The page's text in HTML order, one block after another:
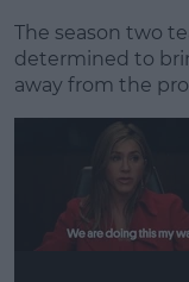
The season two
determined to
away from the